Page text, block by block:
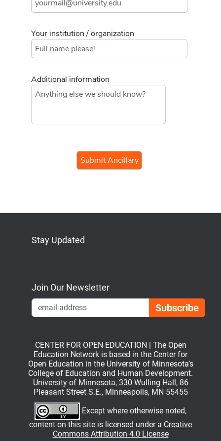
Your institution / organization
Additional information
Stay Updated
Join Our Newsletter
CENTER FOR OPEN EDUCATION | The Open
Education Network is based in the Center for
Open Education in the University of Minnesota’s
College of Education and Human Development.
University of Minnesota, 330 Wulling Hall, 86
Pleasant Street S.E., Minneapolis, MN 55455
Except where otherwise noted,
content on this site is licensed under a Creative
Commons Attribution 4.0 License